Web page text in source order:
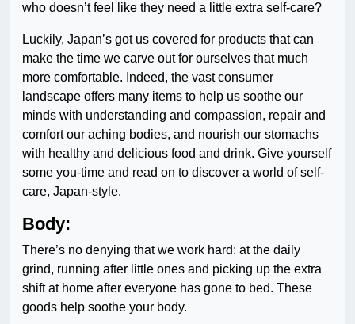
who doesn’t feel like they need a little extra self-care?
Luckily, Japan’s got us covered for products that can
make the time we carve out for ourselves that much
more comfortable. Indeed, the vast consumer
landscape offers many items to help us soothe our
minds with understanding and compassion, repair and
comfort our aching bodies, and nourish our stomachs
with healthy and delicious food and drink. Give yourself
some you-time and read on to discover a world of self-
care, Japan-style.
Body:
There’s no denying that we work hard: at the daily
grind, running after little ones and picking up the extra
shift at home after everyone has gone to bed. These
goods help soothe your body.